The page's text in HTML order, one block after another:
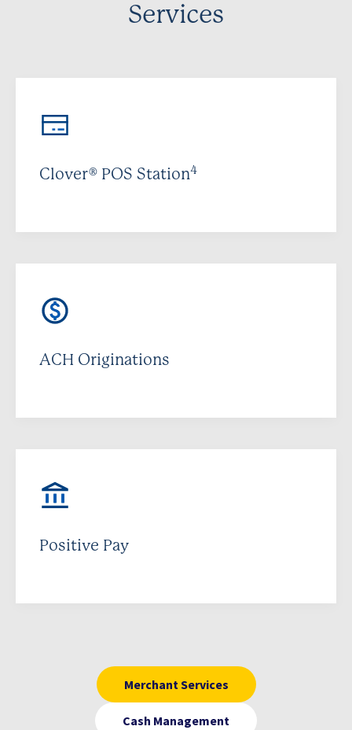
Services
Clover® POS Station4
ACH Originations
Positive Pay
Merchant Services
Cash Management